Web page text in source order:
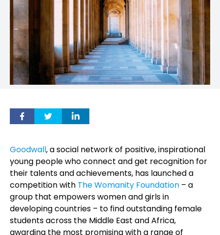
Goodwall, a social networkof positive, inspirational
young people who connect and get recognition for
their talents and achievements, has launched a
competition with The Womanity Foundation – a
group that empowers women and girls in
developing countries – to find outstanding female
students across the Middle East and Africa,
awarding the most promising with a range of